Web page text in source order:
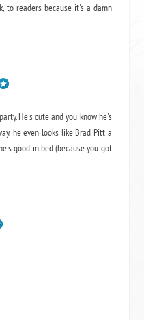
, to readers because it's a damn
He's cute and you know he's
he even looks like Brad Pitt a
good in bed (because you got